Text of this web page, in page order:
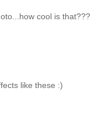
cool is that???
like these :)